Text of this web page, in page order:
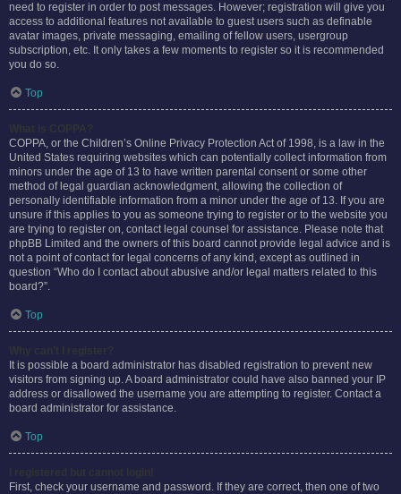
need to register in order to post messages. However; registration will give you
access to additional features not available to guest users such as definable
avatar images, private messaging, emailing of fellow users, usergroup
subscription, etc. It only takes a few moments to register so it is recommended
you do so.
Top
COPPA, or the Children’s Online Privacy Protection Act of 1998, is a law in the
United States requiring websites which can potentially collect information from
minors under the age of 13 to have written parental consent or some other
method of legal guardian acknowledgment, allowing the collection of
personally identifiable information from a minor under the age of 13. If you are
unsure if this applies to you as someone trying to register or to the website you
are trying to register on, contact legal counsel for assistance. Please note that
phpBB Limited and the owners of this board cannot provide legal advice and is
not a point of contact for legal concerns of any kind, except as outlined in
question “Who do I contact about abusive and/or legal matters related to this
board?”.
Top
It is possible a board administrator has disabled registration to prevent new
visitors from signing up. A board administrator could have also banned your IP
address or disallowed the username you are attempting to register. Contact a
board administrator for assistance.
Top
First, check your username and password. If they are correct, then one of two